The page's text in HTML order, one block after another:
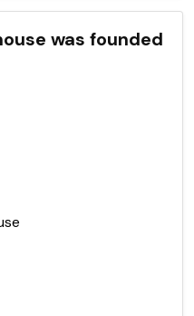
was founded